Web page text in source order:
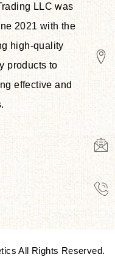
LLC was
2021 with the
high-quality
products to
effective and
All Rights Reserved.